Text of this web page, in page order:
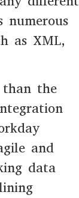
numerous
as XML,
the
and
data